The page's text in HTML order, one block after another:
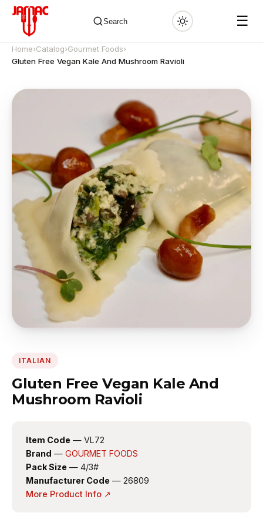
Search ☰
Home›Catalog›Gourmet Foods›
Gluten Free Vegan Kale And Mushroom Ravioli
ITALIAN
Gluten Free Vegan Kale And
Mushroom Ravioli
Item Code — VL72
Brand — GOURMET FOODS
Pack Size — 4/3#
Manufacturer Code — 26809
More Product Info ↗